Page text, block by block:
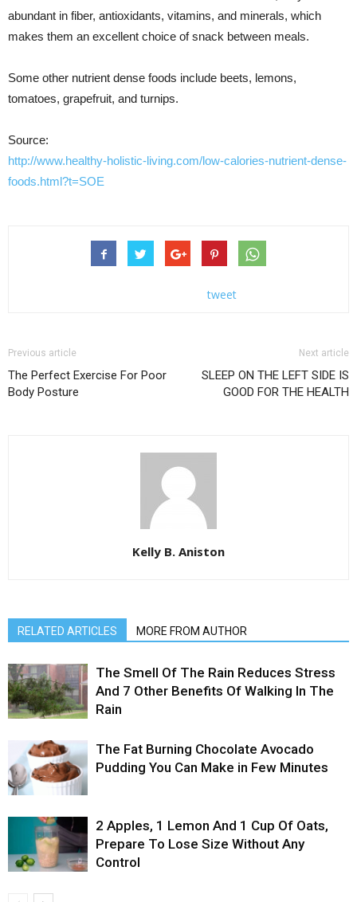
abundant in fiber, antioxidants, vitamins, and minerals, which
makes them an excellent choice of snack between meals.
Some other nutrient dense foods include beets, lemons,
tomatoes, grapefruit, and turnips.
Source:
http://www.healthy-holistic-living.com/low-calories-nutrient-dense-
foods.html?t=SOE
tweet
Previous article
The Perfect Exercise For Poor
Body Posture
Next article
SLEEP ON THE LEFT SIDE IS
GOOD FOR THE HEALTH
Kelly B. Aniston
RELATED ARTICLES MORE FROM AUTHOR
The Smell Of The Rain Reduces Stress
And 7 Other Benefits Of Walking In The
Rain
The Fat Burning Chocolate Avocado
Pudding You Can Make in Few Minutes
2 Apples, 1 Lemon And 1 Cup Of Oats,
Prepare To Lose Size Without Any
Control